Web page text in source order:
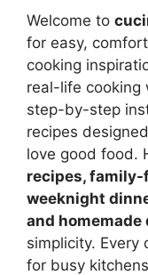
Welcome to
for easy,
cooking
real-life cooking
step-by-step
recipes
love good food.
recipes,
weeknight
and homemade
simplicity. Every
for busy